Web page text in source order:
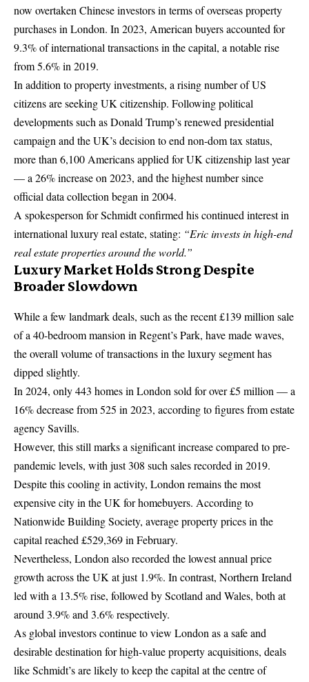
now overtakenChineseinvestors in terms of overseas property
purchases in London. In 2023, American buyers accounted for
9.3% of international transactions in the capital, a notable rise
from 5.6% in 2019.
In addition to property investments, a rising number of US
citizens are seeking UK citizenship. Following political
developments such asDonald Trump’srenewed presidential
campaign and the UK’s decision to end non-dom tax status,
more than 6,100 Americans applied for UK citizenship last year
— a 26% increase on 2023, and the highest number since
official data collection began in 2004.
A spokesperson for Schmidt confirmed his continued interest in
international luxury real estate, stating: “Eric invests in high-end
real estate properties around the world.”
Luxury Market Holds Strong Despite
Broader Slowdown
While a few landmark deals, such as the recent £139 million sale
of a 40-bedroom mansion in Regent’s Park, have made waves,
the overall volume of transactions in the luxury segment has
dipped slightly.
In 2024, only 443 homes in London sold for over £5 million — a
16% decrease from 525 in 2023, according to figures from estate
agency Savills.
However, this still marks a significant increase compared to pre-
pandemic levels, with just 308 such sales recorded in 2019.
Despite this cooling in activity, London remains the most
expensive city in the UK for homebuyers. According to
Nationwide Building Society, average property prices in the
capital reached £529,369 in February.
Nevertheless, London also recorded the lowest annual price
growth across the UK at just 1.9%. In contrast, Northern Ireland
led with a 13.5% rise, followed by Scotland and Wales, both at
around 3.9% and 3.6% respectively.
As global investors continue to view London as a safe and
desirable destination for high-value property acquisitions, deals
like Schmidt’s are likely to keep the capital at the centre of